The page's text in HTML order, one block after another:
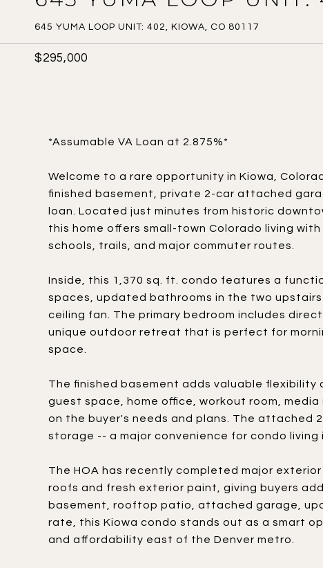
645 YUMA LOOP UNIT: 402, KIOWA, CO 80117
$295,000
*Assumable VA Loan at 2.875%*
Welcome to a rare opportunity in Kiowa,
finished basement, private 2-car attached
loan. Located just minutes from historic
this home offers small-town Colorado living
schools, trails, and major commuter routes.
Inside, this 1,370 sq. ft. condo features a
spaces, updated bathrooms in the two
ceiling fan. The primary bedroom includes
unique outdoor retreat that is perfect for
space.
The finished basement adds valuable
guest space, home office, workout room,
on the buyer's needs and plans. The attached
storage -- a major convenience for condo living
The HOA has recently completed major
roofs and fresh exterior paint, giving buyers
basement, rooftop patio, attached garage,
rate, this Kiowa condo stands out as a smart
and affordability east of the Denver metro.